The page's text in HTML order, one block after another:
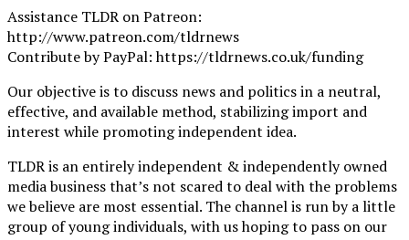
Assistance TLDR on Patreon:
http://www.patreon.com/tldrnews
Contribute by PayPal: https://tldrnews.co.uk/funding
Our objective is to discuss news and politics in a neutral,
effective, and available method, stabilizing import and
interest while promoting independent idea.
TLDR is an entirely independent & independently owned
media business that’s not scared to deal with the problems
we believe are most essential. The channel is run by a little
group of young individuals, with us hoping to pass on our